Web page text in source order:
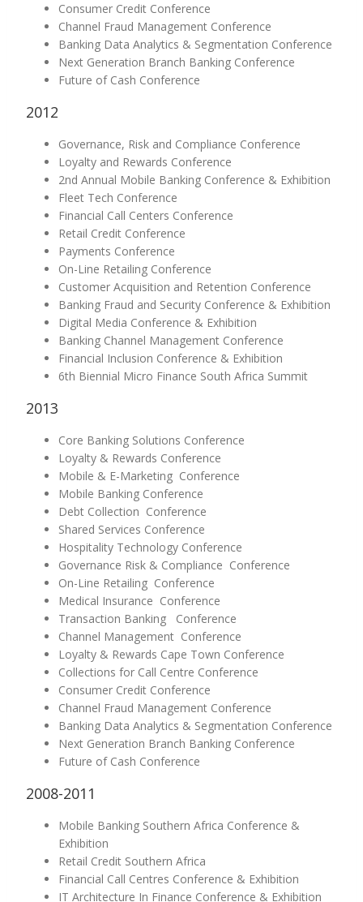
Consumer Credit Conference
Channel Fraud Management Conference
Banking Data Analytics & Segmentation Conference
Next Generation Branch Banking Conference
Future of Cash Conference
2012
Governance, Risk and Compliance Conference
Loyalty and Rewards Conference
2nd Annual Mobile Banking Conference & Exhibition
Fleet Tech Conference
Financial Call Centers Conference
Retail Credit Conference
Payments Conference
On-Line Retailing Conference
Customer Acquisition and Retention Conference
Banking Fraud and Security Conference & Exhibition
Digital Media Conference & Exhibition
Banking Channel Management Conference
Financial Inclusion Conference & Exhibition
6th Biennial Micro Finance South Africa Summit
2013
Core Banking Solutions Conference
Loyalty & Rewards Conference
Mobile & E-Marketing Conference
Mobile Banking Conference
Debt Collection Conference
Shared Services Conference
Hospitality Technology Conference
Governance Risk & Compliance Conference
On-Line Retailing Conference
Medical Insurance Conference
Transaction Banking Conference
Channel Management Conference
Loyalty & Rewards Cape Town Conference
Collections for Call Centre Conference
Consumer Credit Conference
Channel Fraud Management Conference
Banking Data Analytics & Segmentation Conference
Next Generation Branch Banking Conference
Future of Cash Conference
2008-2011
Mobile Banking Southern Africa Conference &
Exhibition
Retail Credit Southern Africa
Financial Call Centres Conference & Exhibition
IT Architecture In Finance Conference & Exhibition